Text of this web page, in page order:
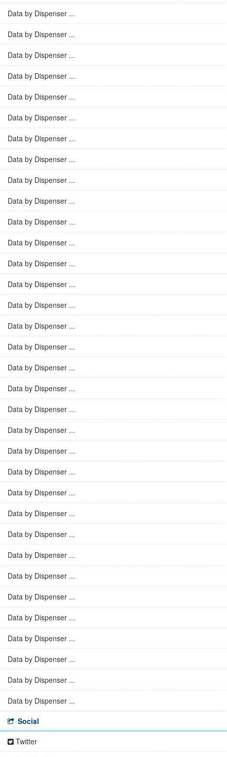
Data by Dispenser ...
Data by Dispenser ...
Data by Dispenser ...
Data by Dispenser ...
Data by Dispenser ...
Data by Dispenser ...
Data by Dispenser ...
Data by Dispenser ...
Data by Dispenser ...
Data by Dispenser ...
Data by Dispenser ...
Data by Dispenser ...
Data by Dispenser ...
Data by Dispenser ...
Data by Dispenser ...
Data by Dispenser ...
Data by Dispenser ...
Data by Dispenser ...
Data by Dispenser ...
Data by Dispenser ...
Data by Dispenser ...
Data by Dispenser ...
Data by Dispenser ...
Data by Dispenser ...
Data by Dispenser ...
Data by Dispenser ...
Data by Dispenser ...
Data by Dispenser ...
Data by Dispenser ...
Data by Dispenser ...
Data by Dispenser ...
Data by Dispenser ...
Data by Dispenser ...
Data by Dispenser ...
Social
Twitter